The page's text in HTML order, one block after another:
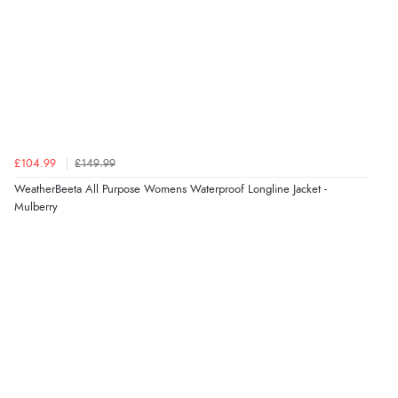
Verified Buyer
4 Aug 2026 by
£104.99 £149.99
WeatherBeeta All Purpose Womens Waterproof Longline Jacket -
Mulberry